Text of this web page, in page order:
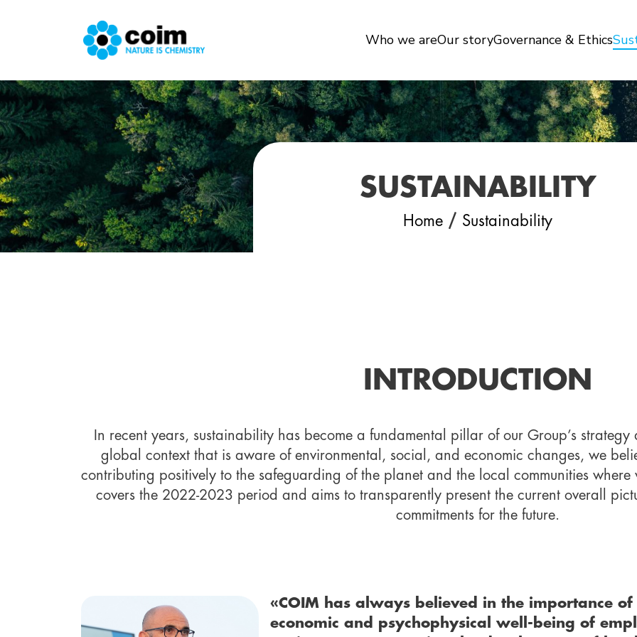
Who we areOur storyGovernance & Ethics
SUSTAINABILITY
Home / Sustainability
INTRODUCTION
In recent years, sustainability has become a fundamental pillar of our Group’s
global context that is aware of environmental, social, and economic changes, we
contributing positively to the safeguarding of the planet and the local communities
covers the 2022-2023 period and aims to transparently present the current overall
commitments for the future.
«COIM has always believed in the importance
economic and psychophysical well-being of